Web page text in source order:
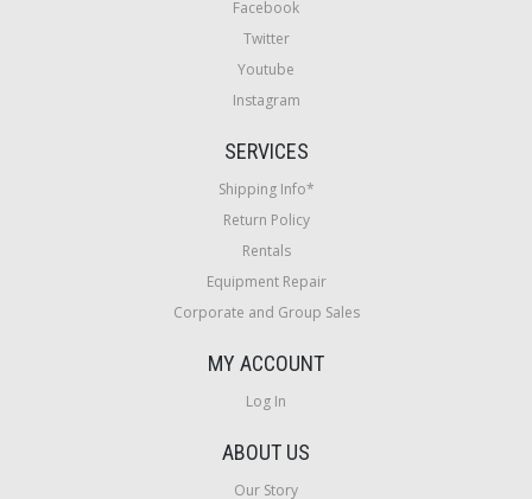
Facebook
Twitter
Youtube
Instagram
SERVICES
Shipping Info*
Return Policy
Rentals
Equipment Repair
Corporate and Group Sales
MY ACCOUNT
Log In
ABOUT US
Our Story